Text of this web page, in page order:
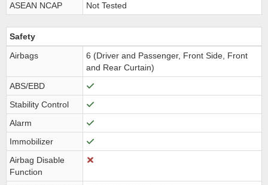
ASEAN NCAP
Not Tested
Safety
Airbags
6 (Driver and Passenger, Front Side, Front
and Rear Curtain)
ABS/EBD
Stability Control
Alarm
Immobilizer
Airbag Disable
Function